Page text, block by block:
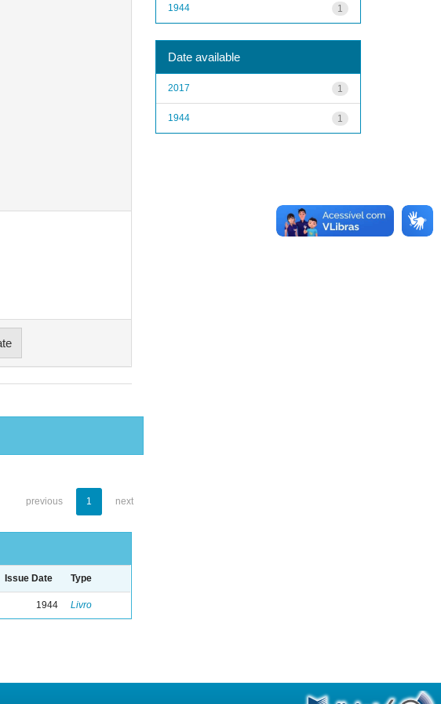
previous 1 next
Issue Date Type
1944 Livro
1
1944
Date available
1
2017
1
1944